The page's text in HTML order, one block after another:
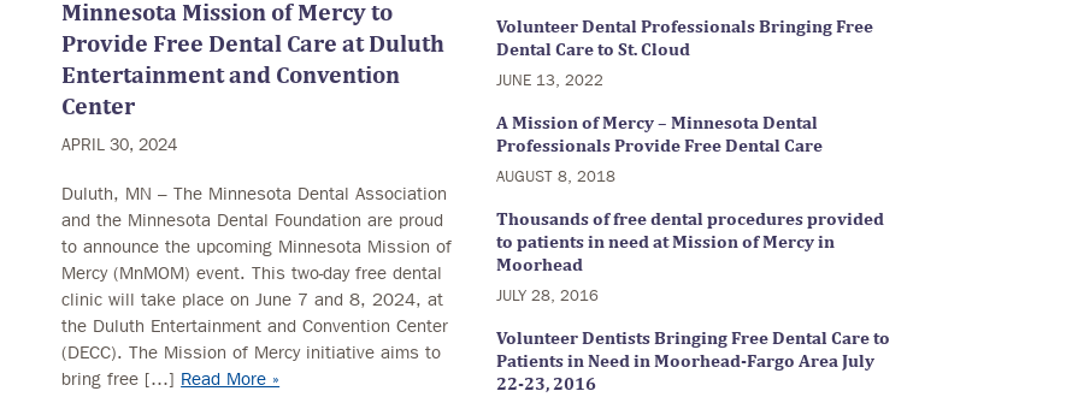
Minnesota Mission of Mercy to
Provide Free Dental Care at Duluth
Entertainment and Convention
Center
APRIL 30, 2024
Duluth, MN – The Minnesota Dental Association
and the Minnesota Dental Foundation are proud
to announce the upcoming Minnesota Mission of
Mercy (MnMOM) event. This two-day free dental
clinic will take place on June 7 and 8, 2024, at
the Duluth Entertainment and Convention Center
(DECC). The Mission of Mercy initiative aims to
bring free […] Read More »
Volunteer Dental Professionals Bringing Free
Dental Care to St. Cloud
JUNE 13, 2022
A Mission of Mercy – Minnesota Dental
Professionals Provide Free Dental Care
AUGUST 8, 2018
Thousands of free dental procedures provided
to patients in need at Mission of Mercy in
Moorhead
JULY 28, 2016
Volunteer Dentists Bringing Free Dental Care to
Patients in Need in Moorhead-Fargo Area July
22-23, 2016